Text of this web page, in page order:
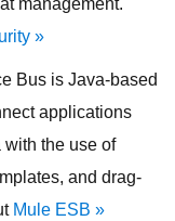
management.
»
Bus is Java-based
applications
the use of
and drag-
Mule ESB »